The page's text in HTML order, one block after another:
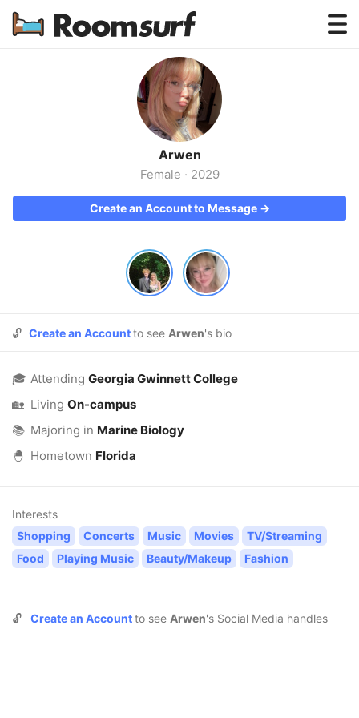
Testimonials
How Roomsurf Works
Log In
Create an Account →
Arwen
Female · 2029
Create an Account to Message →
🔓 Create an Accountto see Arwen's bio
🎓 Attending Georgia Gwinnett College
🏡 Living On-campus
📚 Majoring in Marine Biology
🐣 Hometown Florida
Interests
Shopping
Concerts Music Movies
TV/Streaming
Food
Playing Music Beauty/Makeup Fashion
🔓 Create an Accountto see Arwen's Social Media handles